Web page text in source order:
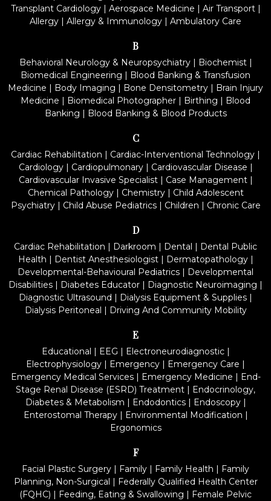
Transplant Cardiology| Aerospace Medicine | Air Transport|
Allergy | Allergy & Immunology | Ambulatory Care
B
Behavioral Neurology & Neuropsychiatry| Biochemist|
Biomedical Engineering | Blood Banking & Transfusion
Medicine | Body Imaging | Bone Densitometry | Brain Injury
Medicine | Biomedical Photographer | Birthing | Blood
Banking | Blood Banking & Blood Products
C
Cardiac Rehabilitation | Cardiac-Interventional Technology |
Cardiology| Cardiopulmonary| Cardiovascular Disease |
Cardiovascular Invasive Specialist| Case Management|
Chemical Pathology| Chemistry| Child Adolescent
Psychiatry| Child Abuse Pediatrics| Children | Chronic Care
D
Cardiac Rehabilitation | Darkroom | Dental | Dental Public
Health | Dentist Anesthesiologist| Dermatopathology|
Developmental-Behavioural Pediatrics | Developmental
Disabilities | Diabetes Educator | Diagnostic Neuroimaging |
Diagnostic Ultrasound | Dialysis Equipment & Supplies |
Dialysis Peritoneal | Driving And Community Mobility
E
Educational | EEG | Electroneurodiagnostic|
Electrophysiology | Emergency | Emergency Care |
Emergency Medical Services| Emergency Medicine | End-
Stage Renal Disease (ESRD) Treatment | Endocrinology,
Diabetes & Metabolism | Endodontics| Endoscopy|
Enterostomal Therapy| Environmental Modification |
Ergonomics
F
Facial Plastic Surgery | Family | Family Health | Family
Planning, Non-Surgical | Federally Qualified Health Center
(FQHC) | Feeding, Eating & Swallowing | Female Pelvic